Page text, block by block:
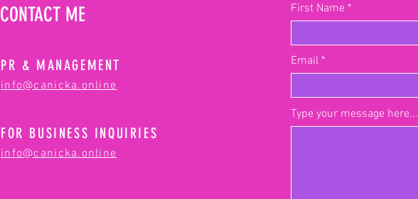
CONTACT ME
PR & MANAGEMENT
info@canicka.online
FOR BUSINESS INQUIRIES
info@canicka.online
First Name
Email
Type your message here...